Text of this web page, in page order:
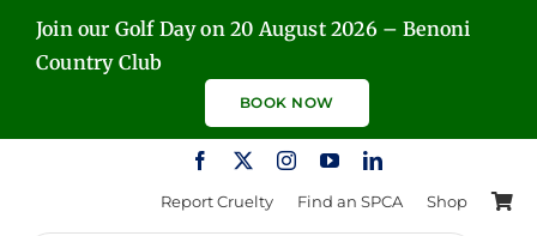
SkipJoin our Golf Day on 20 August 2026 – Benoni
Country Club
BOOK NOW
Report Cruelty Find an SPCA Shop